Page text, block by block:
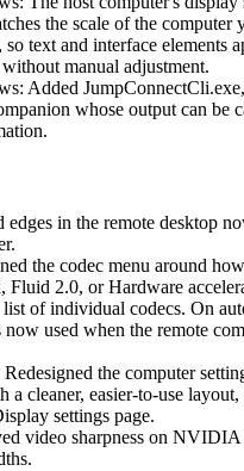
the scale of the computer
text and interface elements
manual adjustment.
Added
whose output can be
edges in the remote desktop
the codec menu around
Fluid 2.0, or Hardware
of individual codecs. On
used when the remote
the computer
a cleaner, easier-to-use
settings page.
video sharpness on NVIDIA